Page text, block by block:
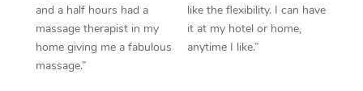
and a half hours had a
massage therapist in my
home giving me a fabulous
massage.”
like the flexibility. I can have
it at my hotel or home,
anytime I like.”